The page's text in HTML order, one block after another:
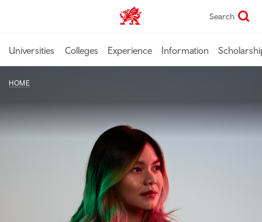
content
Study In Wales home Search
Universities Colleges Experience Information
HOME